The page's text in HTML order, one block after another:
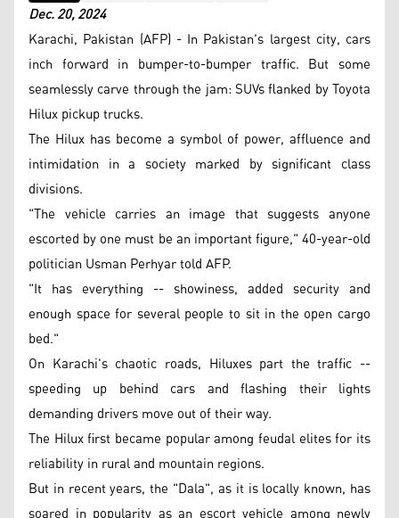
Dec. 20, 2024
Karachi, Pakistan (AFP) - In Pakistan's largest city, cars
inch forward in bumper-to-bumper traffic. But some
seamlessly carve through the jam: SUVs flanked by Toyota
Hilux pickup trucks.
The Hilux has become a symbol of power, affluence and
intimidation in a society marked by significant class
divisions.
"The vehicle carries an image that suggests anyone
escorted by one must be an important figure," 40-year-old
politician Usman Perhyar told AFP.
"It has everything -- showiness, added security and
enough space for several people to sit in the open cargo
bed."
On Karachi's chaotic roads, Hiluxes part the traffic --
speeding up behind cars and flashing their lights
demanding drivers move out of their way.
The Hilux first became popular among feudal elites for its
reliability in rural and mountain regions.
But in recent years, the "Dala", as it is locally known, has